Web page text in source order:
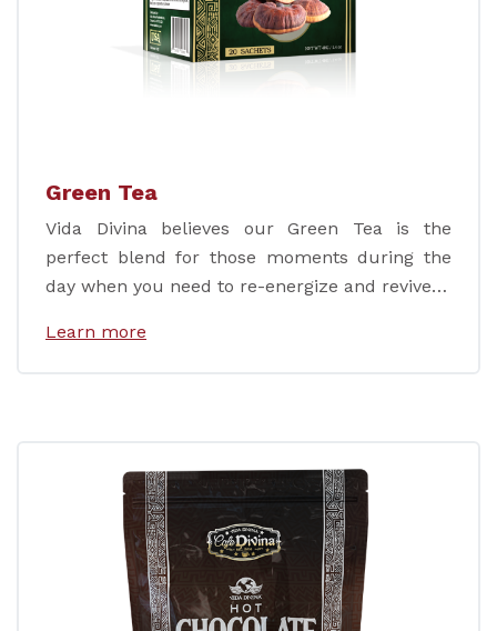
Green Tea
Vida Divina believes our Green Tea is the
perfect blend for those moments during the
day when you need to re-energize and revive…
Learn more